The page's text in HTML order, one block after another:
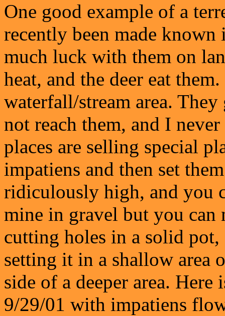
One good example of a
recently been made
much luck with them on
heat, and the deer eat
waterfall/stream area.
not reach them, and I
places are selling special
impatiens and then set
ridiculously high, and you
mine in gravel but you can
cutting holes in a solid
setting it in a shallow area
side of a deeper area. Here
9/29/01 with impatiens